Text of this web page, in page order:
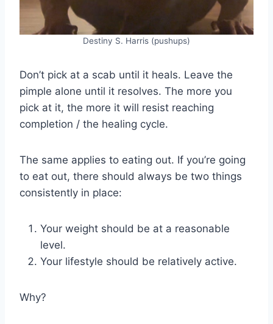
Destiny S. Harris (pushups)
Don’t pick at a scab until it heals. Leave the
pimple alone until it resolves. The more you
pick at it, the more it will resist reaching
completion / the healing cycle.
The same applies to eating out. If you’re going
to eat out, there should always be two things
consistently in place:
Your weight should be at a reasonable
level.
Your lifestyle should be relatively active.
Why?